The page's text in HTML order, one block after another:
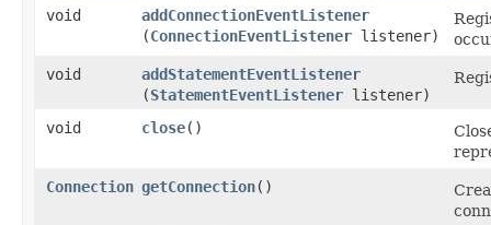
void addConnectionEventListener
(ConnectionEventListener listener)
void
addStatementEventListener
(StatementEventListener listener)
void close()
Connection getConnection()